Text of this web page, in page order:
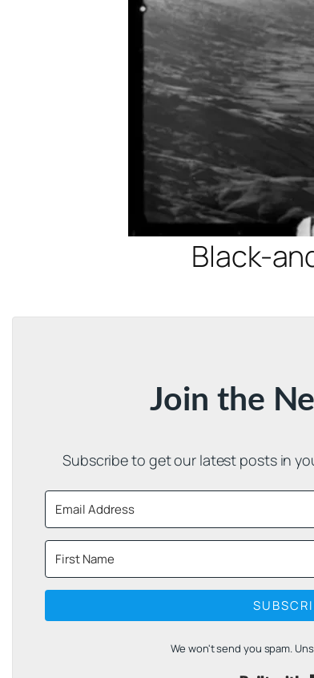
Black-
Join the
Subscribe to get our latest posts in
We won't send you spam.